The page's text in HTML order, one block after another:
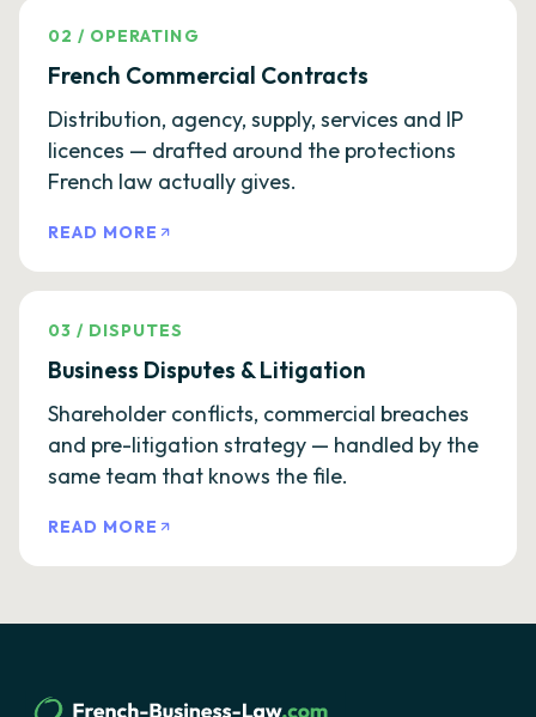
02 / OPERATING
French Commercial Contracts
Distribution, agency, supply, services and IP
licences — drafted around the protections
French law actually gives.
READ MORE
03 / DISPUTES
Business Disputes & Litigation
Shareholder conflicts, commercial breaches
and pre-litigation strategy — handled by the
same team that knows the file.
READ MORE